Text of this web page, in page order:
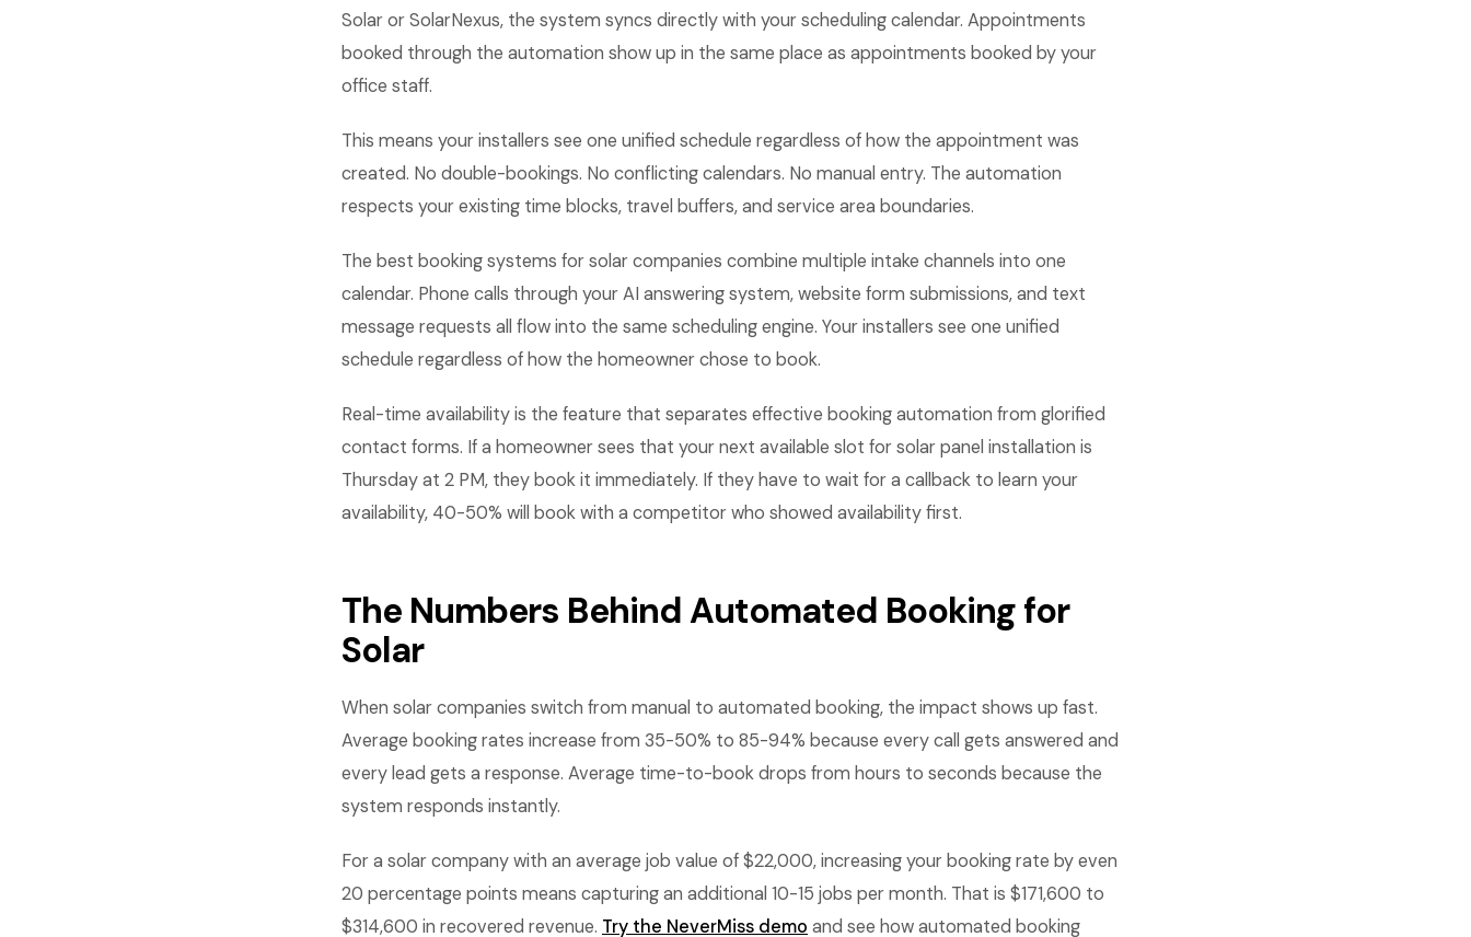
Solar or SolarNexus, the system syncs directly with your scheduling calendar. Appointments
booked through the automation show up in the same place as appointments booked by your
office staff.
This means your installers see one unified schedule regardless of how the appointment was
created. No double-bookings. No conflicting calendars. No manual entry. The automation
respects your existing time blocks, travel buffers, and service area boundaries.
The best booking systems for solar companies combine multiple intake channels into one
calendar. Phone calls through your AI answering system, website form submissions, and text
message requests all flow into the same scheduling engine. Your installers see one unified
schedule regardless of how the homeowner chose to book.
Real-time availability is the feature that separates effective booking automation from glorified
contact forms. If a homeowner sees that your next available slot for solar panel installation is
Thursday at 2 PM, they book it immediately. If they have to wait for a callback to learn your
availability, 40-50% will book with a competitor who showed availability first.
The Numbers Behind Automated Booking for
Solar
When solar companies switch from manual to automated booking, the impact shows up fast.
Average booking rates increase from 35-50% to 85-94% because every call gets answered and
every lead gets a response. Average time-to-book drops from hours to seconds because the
system responds instantly.
For a solar company with an average job value of $22,000, increasing your booking rate by even
20 percentage points means capturing an additional 10-15 jobs per month. That is $171,600 to
$314,600 in recovered revenue. Try the NeverMiss demo and see how automated booking